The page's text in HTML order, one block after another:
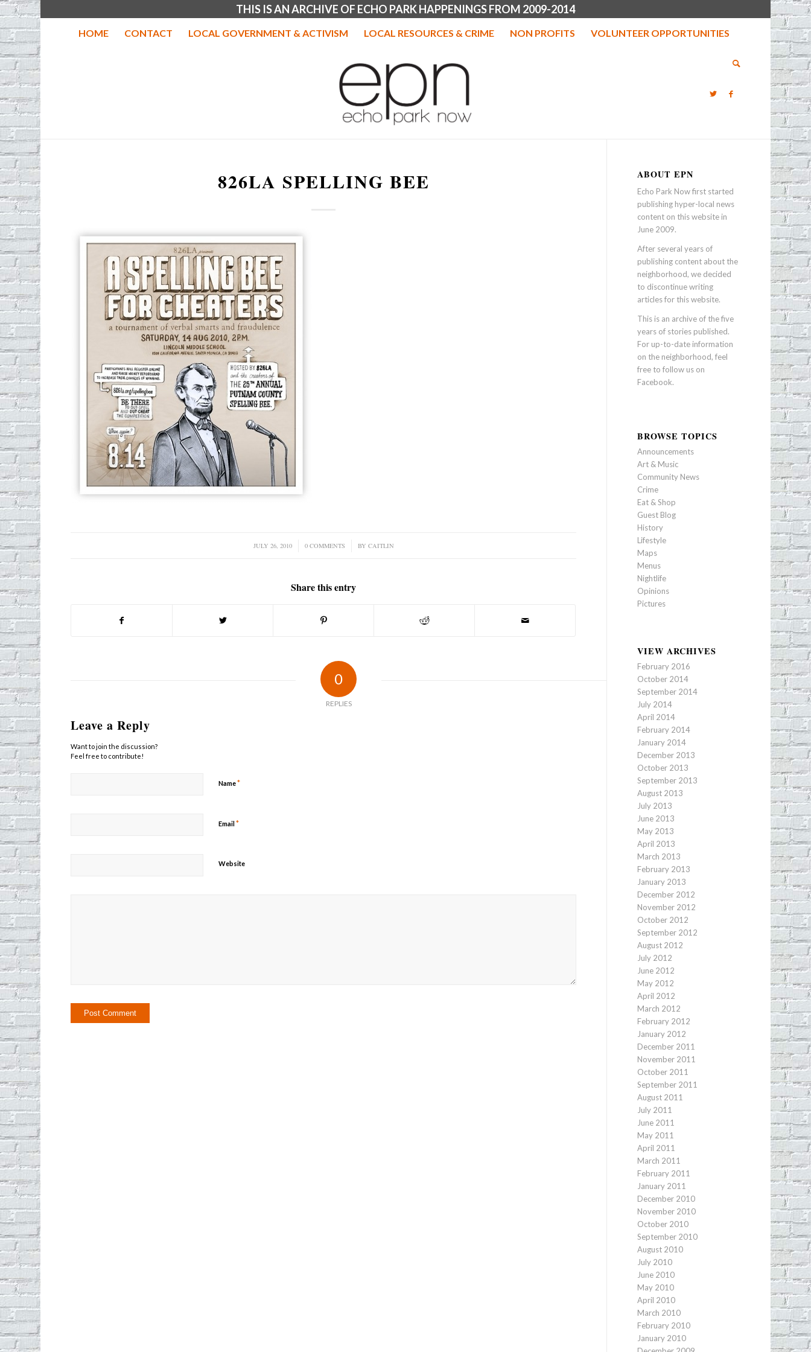
THIS IS AN ARCHIVE OF ECHO PARK HAPPENINGS FROM 2009-2014
HOME CONTACT LOCAL GOVERNMENT & ACTIVISM LOCAL RESOURCES & CRIME NON PROFITS VOLUNTEER OPPORTUNITIES
826LA SPELLING BEE
JULY 26, 2010
/ 0 COMMENTS
/ BY CAITLIN
Share this entry
0
REPLIES
Leave a Reply
Want to join the discussion?
Feel free to contribute!
Name*
Email*
Website
ABOUT EPN
Echo Park Now first started
publishing hyper-local news
content on this website in
June 2009.
After several years of
publishing content about the
neighborhood, we decided
to discontinue writing
articles for this website.
This is an archive of the five
years of stories published.
For up-to-date information
on the neighborhood, feel
free to follow us on
Facebook.
BROWSE TOPICS
Announcements
Art & Music
Community News
Crime
Eat & Shop
Guest Blog
History
Lifestyle
Maps
Menus
Nightlife
Opinions
Pictures
VIEW ARCHIVES
February 2016
October 2014
September 2014
July 2014
April 2014
February 2014
January 2014
December 2013
October 2013
September 2013
August 2013
July 2013
June 2013
May 2013
April 2013
March 2013
February 2013
January 2013
December 2012
November 2012
October 2012
September 2012
August 2012
July 2012
June 2012
May 2012
April 2012
March 2012
February 2012
January 2012
December 2011
November 2011
October 2011
September 2011
August 2011
July 2011
June 2011
May 2011
April 2011
March 2011
February 2011
January 2011
December 2010
November 2010
October 2010
September 2010
August 2010
July 2010
June 2010
May 2010
April 2010
March 2010
February 2010
January 2010